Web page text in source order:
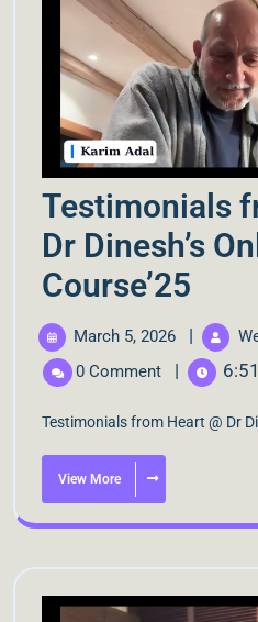
Testimonials
Dr Dinesh’s
Course’25
March 5, 2026 |
0 Comment |
Testimonials from Heart @ Dr
View More